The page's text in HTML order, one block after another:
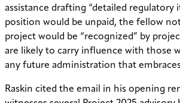
assistance drafting “detailed
position would be unpaid, the fellow
project would be “recognized” by
are likely to carry influence with those
any future administration that
Raskin cited the email in his opening